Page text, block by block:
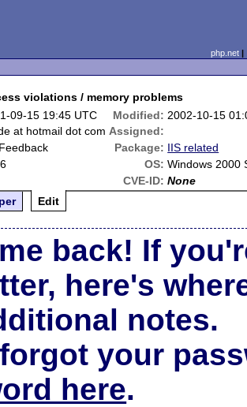
php.net
violations / memory problems
09-15 19:45 UTC Modified: 2002-10-15
at hotmail dot com Assigned:
Package: IIS related
OS: Windows 2000
CVE-ID: None
Edit
back! If
here's
notes.
your
here.